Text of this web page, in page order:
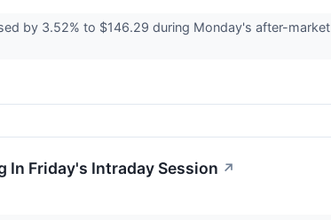
by 3.52% to $146.29 during Monday's after-
In Friday's Intraday Session ↗